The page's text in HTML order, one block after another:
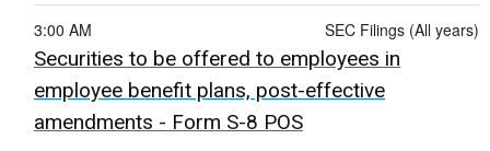
SEC Filings (All years)
3:00 AM
Securities to be offered to employees in
employee benefit plans, post-effective
amendments - Form S-8 POS